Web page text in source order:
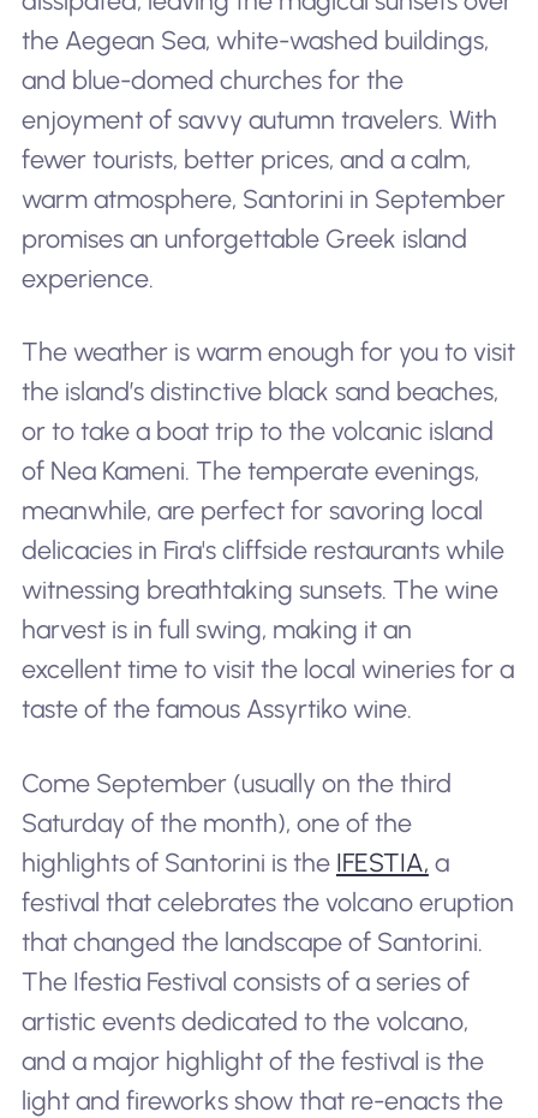
the Aegean Sea, white-washed buildings,
and blue-domed churches for the
enjoyment of savvy autumn travelers. With
fewer tourists, better prices, and a calm,
warm atmosphere, Santorini in September
promises an unforgettable Greek island
experience.
The weather is warm enough for you to visit
the island’s distinctive black sand beaches,
or to take a boat trip to the volcanic island
of Nea Kameni. The temperate evenings,
meanwhile, are perfect for savoring local
delicacies in Fira's cliffside restaurants while
witnessing breathtaking sunsets. The wine
harvest is in full swing, making it an
excellent time to visit the local wineries for a
taste of the famous Assyrtiko wine.
Come September (usually on the third
Saturday of the month), one of the
highlights of Santorini is the IFESTIA, a
festival that celebrates the volcano eruption
that changed the landscape of Santorini.
The Ifestia Festival consists of a series of
artistic events dedicated to the volcano,
and a major highlight of the festival is the
light and fireworks show that re-enacts the